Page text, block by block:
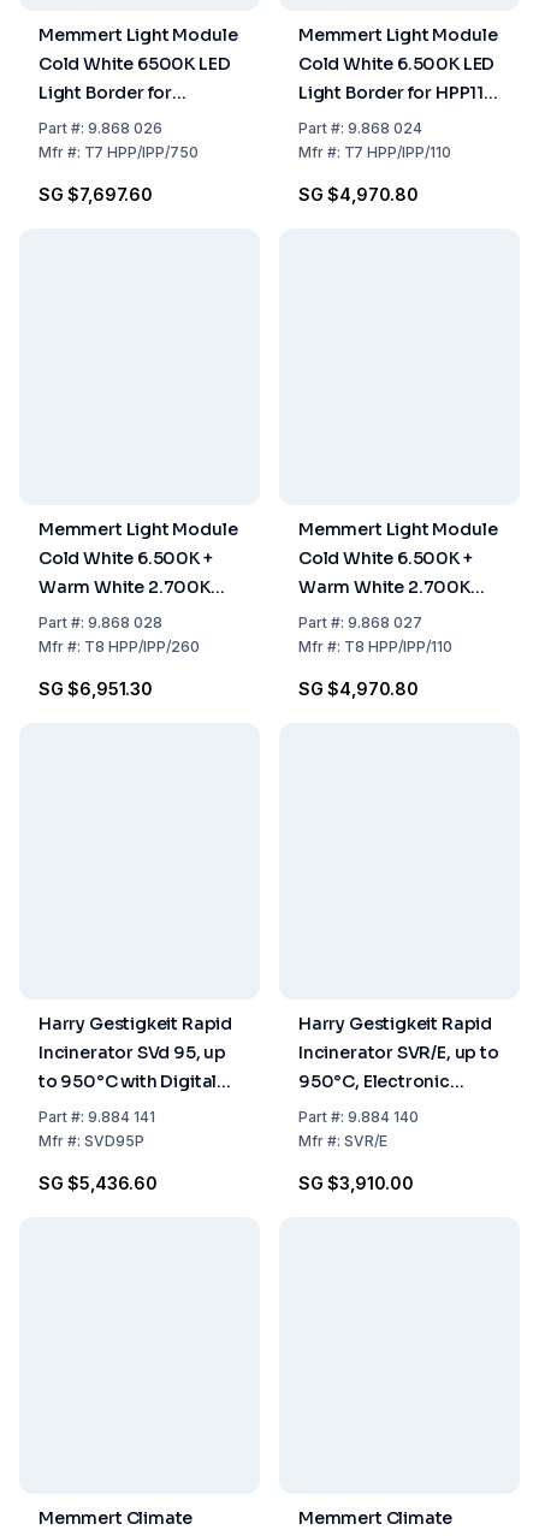
Memmert Light Module
Cold White 6500K LED
Light Border for
HPP750 IPP750
Part#: 9.868 026
Mfr#: T7 HPP/IPP/750
SG $7,697.60
Memmert Light Module
Cold White 6.500K LED
Light Border for HPP110
IPP110
Part#: 9.868 024
Mfr#: T7 HPP/IPP/110
SG $4,970.80
Memmert Light Module
Cold White 6.500K +
Warm White 2.700K
LED Light Border, for
HPP260 / IPP260
Part#: 9.868 028
Mfr#: T8 HPP/IPP/260
SG $6,951.30
Memmert Light Module
Cold White 6.500K +
Warm White 2.700K
LED Light Border, for
HPP110 / IPP110
Part#: 9.868 027
Mfr#: T8 HPP/IPP/110
SG $4,970.80
Harry Gestigkeit Rapid
Incinerator SVd 95, up
to 950°C with Digital
Temperature Display
Part#: 9.884 141
Mfr#: SVD95P
SG $5,436.60
Harry Gestigkeit Rapid
Incinerator SVR/E, up to
950°C, Electronic
Temperature Control
Part#: 9.884 140
Mfr#: SVR/E
SG $3,910.00
Memmert Climate Memmert Climate